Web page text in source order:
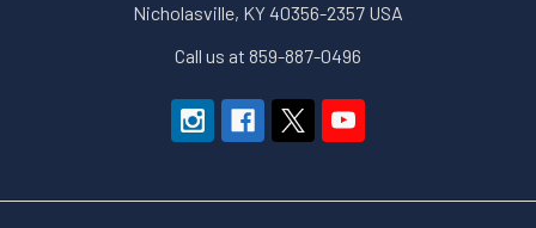
Nicholasville, KY 40356-2357 USA
Call us at 859-887-0496